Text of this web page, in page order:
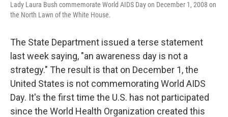
Lady Laura Bush commemorate World AIDS Day on December 1, 2008 on
the North Lawn of the White House.
The State Department issued a terse statement
last week saying, "an awareness day is not a
strategy." The result is that on December 1, the
United States is not commemorating World AIDS
Day. It's the first time the U.S. has not participated
since the World Health Organization created this